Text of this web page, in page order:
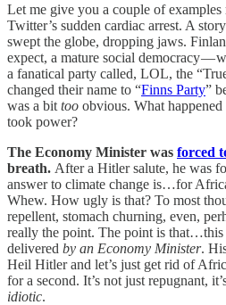
Let me give you a couple of
Twitter’s sudden cardiac arrest. A
swept the globe, dropping jaws.
expect, a mature social democracy —
a fanatical party called, LOL, the
changed their name to “Finns Party”
was a bit too obvious. What
took power?
The Economy Minister was forced
breath. After a Hitler salute, he was
answer to climate change is…for
Whew. How ugly is that? To most
repellent, stomach churning, even,
really the point. The point is
delivered by an Economy Minister.
Heil Hitler and let’s just get rid of
for a second. It’s not just repugnant,
idiotic.